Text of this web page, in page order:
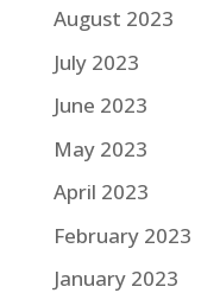
August 2023
July 2023
June 2023
May 2023
April 2023
February 2023
January 2023